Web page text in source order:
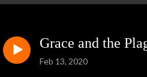
Grace and the
Feb 13, 2020